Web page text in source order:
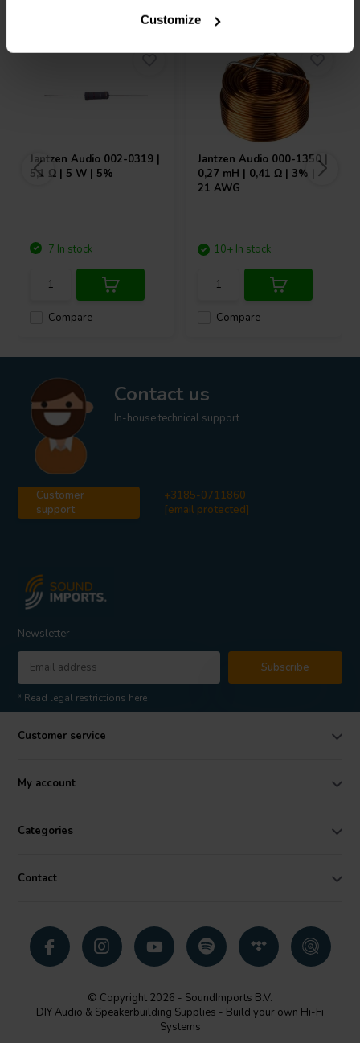
Customize
Jantzen Audio 002-0319 |
5,1 Ω | 5 W | 5%
Compare
7 In stock
Jantzen Audio 000-1350 |
0,27 mH | 0,41 Ω | 3% |
21 AWG
Compare
10+ In stock
Contact us
In-house technical support
Customer
support
+3185-0711860
[email protected]
Newsletter
Subscribe
* Read legal restrictions here
Customer service
My account
Categories
Contact
© Copyright 2026 - SoundImports B.V.
DIY Audio & Speakerbuilding Supplies - Build your own Hi-Fi
Systems